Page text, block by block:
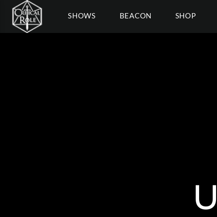
SHOWS BEACON SHOP